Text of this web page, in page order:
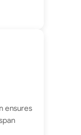
ensures